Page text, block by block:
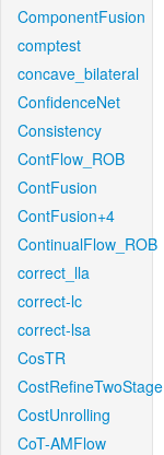
ComponentFusion
comptest
concave_bilateral
ConfidenceNet
Consistency
ContFlow_ROB
ContFusion
ContFusion+4
ContinualFlow_ROB
correct_lla
correct-lc
correct-lsa
CosTR
CostRefineTwoStage
CostUnrolling
CoT-AMFlow